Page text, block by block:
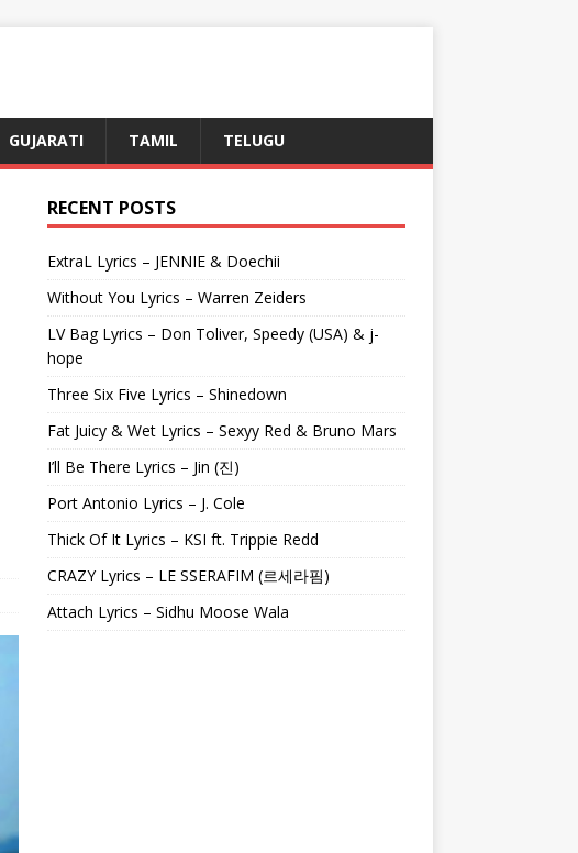
GUJARATI TAMIL TELUGU
RECENT POSTS
ExtraL Lyrics – JENNIE & Doechii
Without You Lyrics – Warren Zeiders
LV Bag Lyrics – Don Toliver, Speedy (USA) & j-
hope
Three Six Five Lyrics – Shinedown
Fat Juicy & Wet Lyrics – Sexyy Red & Bruno Mars
I’ll Be There Lyrics – Jin (진)
Port Antonio Lyrics – J. Cole
Thick Of It Lyrics – KSI ft. Trippie Redd
CRAZY Lyrics – LE SSERAFIM (르세라핌)
Attach Lyrics – Sidhu Moose Wala